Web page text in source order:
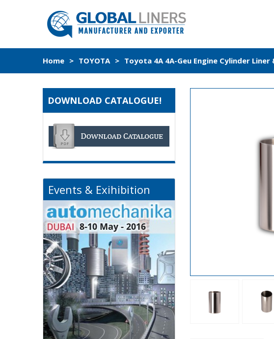
Home > TOYOTA > Toyota 4A 4A-Geu Engine Cylinder
DOWNLOAD CATALOGUE!
Events & Exihibition